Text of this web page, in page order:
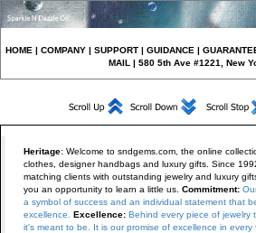
HOME | COMPANY | SUPPORT| GUIDANCE |
MAIL | 580 5th Ave #1221, New
Heritage: Welcome to sndgems.com, the online
clothes, designer handbags and luxury gifts Since
matching clients with outstanding jewelry and luxury
you an opportunity to learn a little us. Commitment:
a symbol of success and an individual statement that
excellence.
Excellence: Behind every piece of jewelry
it's meant to be. It is our promise of excellence in every